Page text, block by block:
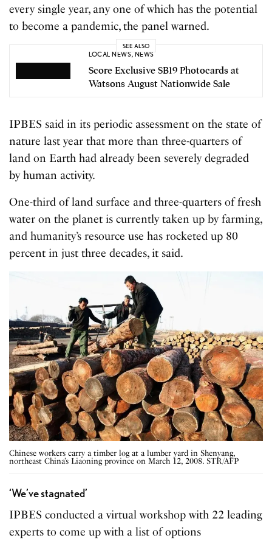
every single year, any one of which has the potential
to become a pandemic, the panel warned.
SEE ALSO
LOCAL NEWS, NEWS
Score Exclusive SB19 Photocards at
Watsons August Nationwide Sale
IPBES said in its periodic assessment on the state of
nature last year that more than three-quarters of
land on Earth had already been severely degraded
by human activity.
One-third of land surface and three-quarters of fresh
water on the planet is currently taken up by farming,
and humanity’s resource use has rocketed up 80
percent in just three decades, it said.
Chinese workers carry a timber log at a lumber yard in Shenyang,
northeast China’s Liaoning province on March 12, 2008. STR/AFP
‘We’ve stagnated’
IPBES conducted a virtual workshop with 22 leading
experts to come up with a list of options